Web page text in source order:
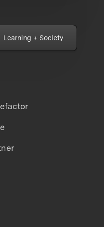
Learning + Society